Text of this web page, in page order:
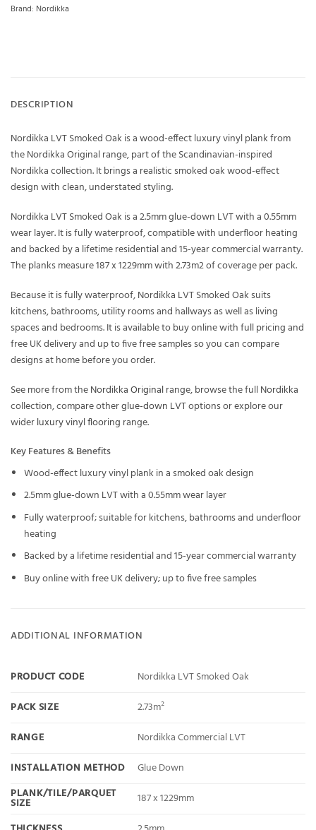
Brand: Nordikka
DESCRIPTION
Nordikka LVT Smoked Oak is a wood-effect luxury vinyl plank from
the Nordikka Original range, part of the Scandinavian-inspired
Nordikka collection. It brings a realistic smoked oak wood-effect
design with clean, understated styling.
Nordikka LVT Smoked Oak is a 2.5mm glue-down LVT with a 0.55mm
wear layer. It is fully waterproof, compatible with underfloor heating
and backed by a lifetime residential and 15-year commercial warranty.
The planks measure 187 x 1229mm with 2.73m2 of coverage per pack.
Because it is fully waterproof, Nordikka LVT Smoked Oak suits
kitchens, bathrooms, utility rooms and hallways as well as living
spaces and bedrooms. It is available to buy online with full pricing and
free UK delivery and up to five free samples so you can compare
designs at home before you order.
See more from theNordikka Originalrange, browse the fullNordikka
collection, compare otherglue-down LVToptions or explore our
widerluxury vinyl flooring range.
Key Features & Benefits
Wood-effect luxury vinyl plank in a smoked oak design
2.5mm glue-down LVT with a 0.55mm wear layer
Fully waterproof; suitable for kitchens, bathrooms and underfloor
heating
Backed by a lifetime residential and 15-year commercial warranty
Buy online with free UK delivery; up to five free samples
ADDITIONAL INFORMATION
PRODUCT CODE
Nordikka LVT Smoked Oak
PACK SIZE
2.73m²
RANGE
Nordikka Commercial LVT
INSTALLATION METHOD
Glue Down
PLANK/TILE/PARQUET
SIZE
187 x 1229mm